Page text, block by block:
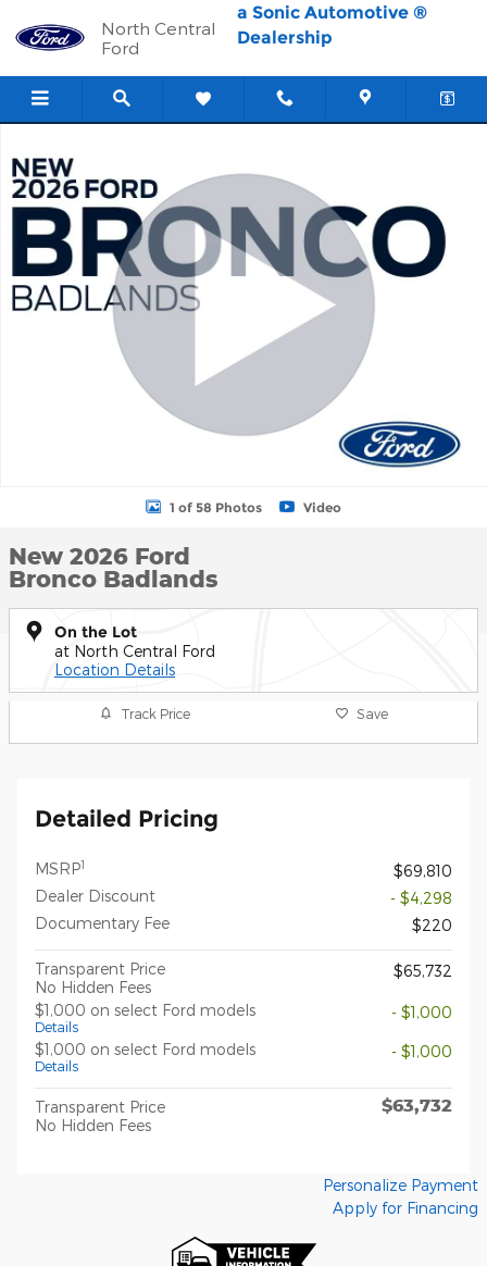
North Central
Ford
a Sonic Automotive ®
Dealership
1 of 58 Photos Video
New 2026 Ford
Bronco Badlands
On the Lot
at North Central Ford
Location Details
Track Price Save
Detailed Pricing
MSRP1
$69,810
Dealer Discount
- $4,298
Documentary Fee
$220
Transparent Price
No Hidden Fees
$65,732
$1,000 on select Ford models
Details
- $1,000
$1,000 on select Ford models
Details
- $1,000
Transparent Price
No Hidden Fees
$63,732
Personalize Payment
Apply for Financing